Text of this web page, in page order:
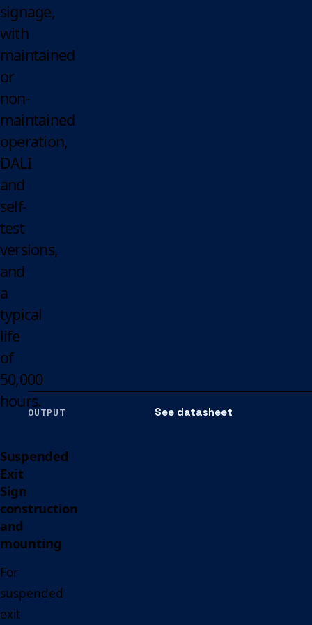
signage,
with
maintained
or
non-
maintained
operation,
DALI
and
self-
test
versions,
and
a
typical
life
of
50,000
hours.
Suspended
Exit
Sign
construction
and
mounting
For
suspended
exit
OUTPUT See datasheet